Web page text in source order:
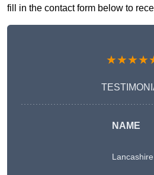
fill in the contact form below to
NAME
Lancashire